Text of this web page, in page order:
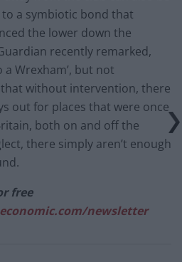
a symbiotic bond that
the lower down the
recently remarked,
a Wrexham’, but not
that without intervention, there
out for places that were once
both on and off the
there simply aren’t enough
free
newsletter